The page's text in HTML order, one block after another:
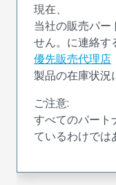
現在、
当社の販売パー
せん。に連絡す
優先販売代理店
製品の在庫状況
ご注意:
すべてのパート
ているわけでは